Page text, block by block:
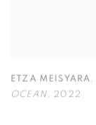
ETZA MEISYARA ,
OCEAN , 2022